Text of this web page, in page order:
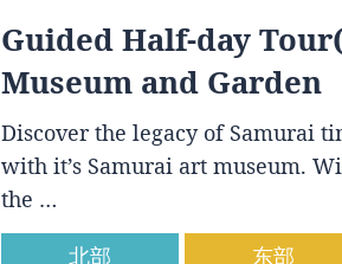
Guided Half-day
Museum and Garden
Discover the legacy of Samurai
with it’s Samurai art museum.
the …
北部
东部